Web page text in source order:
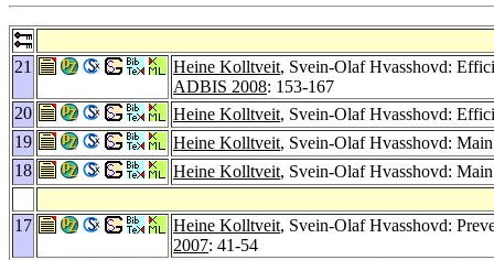
21 Heine Kolltveit, Svein-Olaf Hvasshovd:
ADBIS 2008: 153-167
20
Heine Kolltveit, Svein-Olaf Hvasshovd:
19
Heine Kolltveit, Svein-Olaf Hvasshovd:
18
Heine Kolltveit, Svein-Olaf Hvasshovd:
17 Heine Kolltveit, Svein-Olaf Hvasshovd:
2007: 41-54